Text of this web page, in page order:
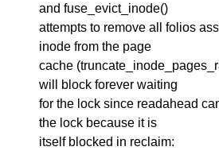
and fuse_evict_inode()
attempts to remove all folios
inode from the page
cache
will block forever waiting
for the lock since readahead
the lock because it is
itself blocked in reclaim: